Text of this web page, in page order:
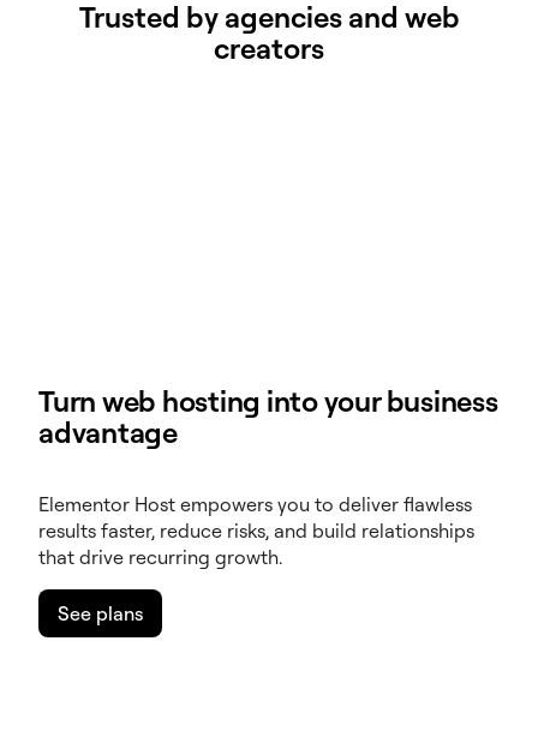
Trusted by agencies and web
creators
Turn web hosting into your business
advantage
Elementor Host empowers you to deliver flawless
results faster, reduce risks, and build relationships
that drive recurring growth.
See plans